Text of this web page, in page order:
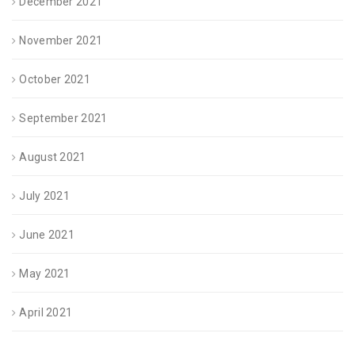
November 2021
October 2021
September 2021
August 2021
July 2021
June 2021
May 2021
April 2021